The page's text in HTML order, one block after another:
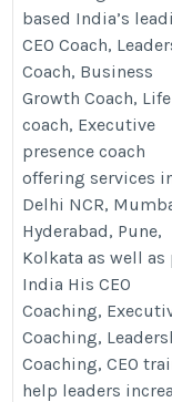
https://vivek.coach/
coach-in-india/
based India’s
CEO Coach,
Coach, Business
Growth Coach, Life
coach, Executive
presence coach
offering services
Delhi NCR,
Hyderabad, Pune,
Kolkata as well as
India His CEO
Coaching,
Coaching,
Coaching, CEO
help leaders